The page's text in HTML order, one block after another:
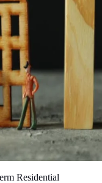
Residential